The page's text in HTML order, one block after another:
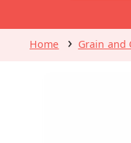
Home Grain and